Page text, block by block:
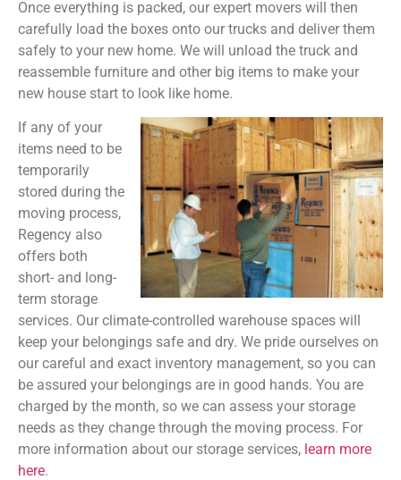
Once everything is packed, our expert movers will then
carefully load the boxes onto our trucks and deliver them
safely to your new home. We will unload the truck and
reassemble furniture and other big items to make your
new house start to look like home.
If any of your
items need to be
temporarily
stored during the
moving process,
Regency also
offers both
short- and long-
term storage
services. Our climate-controlled warehouse spaces will
keep your belongings safe and dry. We pride ourselves on
our careful and exact inventory management, so you can
be assured your belongings are in good hands. You are
charged by the month, so we can assess your storage
needs as they change through the moving process. For
more information about our storage services, learn more
here.